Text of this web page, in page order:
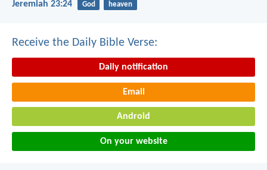
Jeremiah 23:24 God heaven
Receive the Daily Bible Verse:
Daily notification
Email
Android
On your website